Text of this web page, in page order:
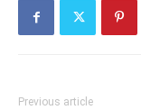
Previous article